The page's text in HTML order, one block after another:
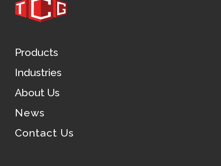
Products
Industries
About Us
News
Contact Us